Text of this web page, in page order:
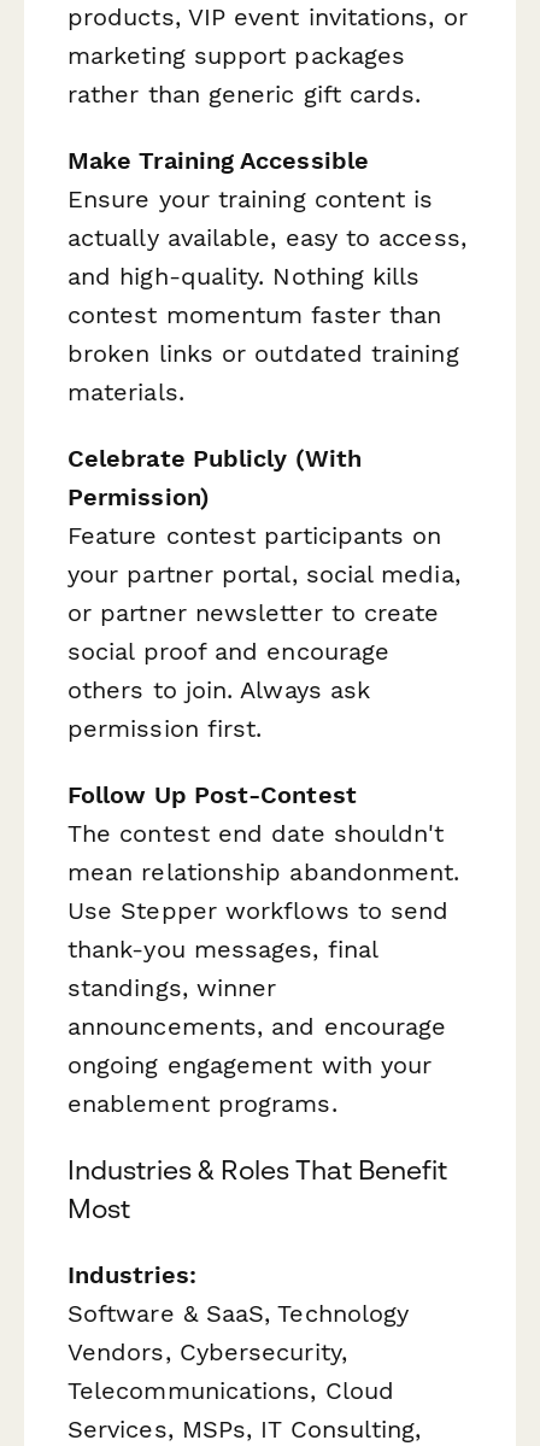
products, VIP event invitations, or
marketing support packages
rather than generic gift cards.
Make Training Accessible
Ensure your training content is
actually available, easy to access,
and high-quality. Nothing kills
contest momentum faster than
broken links or outdated training
materials.
Celebrate Publicly (With
Permission)
Feature contest participants on
your partner portal, social media,
or partner newsletter to create
social proof and encourage
others to join. Always ask
permission first.
Follow Up Post-Contest
The contest end date shouldn't
mean relationship abandonment.
Use Stepper workflows to send
thank-you messages, final
standings, winner
announcements, and encourage
ongoing engagement with your
enablement programs.
Industries & Roles That Benefit
Most
Industries:
Software & SaaS, Technology
Vendors, Cybersecurity,
Telecommunications, Cloud
Services, MSPs, IT Consulting,